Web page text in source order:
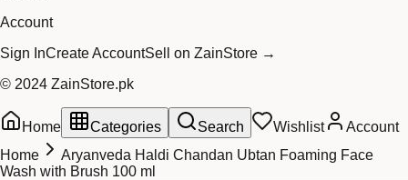
Account
Sign InCreate AccountSell on ZainStore →
© 2024 ZainStore.pk
Home Categories Search Wishlist
Account
Home
Aryanveda Haldi Chandan Ubtan Foaming Face
Wash with Brush 100 ml